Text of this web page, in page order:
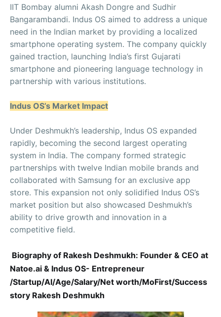
IIT Bombay alumni Akash Dongre and Sudhir
Bangarambandi. Indus OS aimed to address a unique
need in the Indian market by providing a localized
smartphone operating system. The company quickly
gained traction, launching India’s first Gujarati
smartphone and pioneering language technology in
partnership with various institutions.
Indus OS’s Market Impact
Under Deshmukh’s leadership, Indus OS expanded
rapidly, becoming the second largest operating
system in India. The company formed strategic
partnerships with twelve Indian mobile brands and
collaborated with Samsung for an exclusive app
store. This expansion not only solidified Indus OS’s
market position but also showcased Deshmukh’s
ability to drive growth and innovation in a
competitive field.
Biography of Rakesh Deshmukh: Founder & CEO at
Natoe.ai & Indus OS- Entrepreneur
/Startup/AI/Age/Salary/Net worth/MoFirst/Success
story Rakesh Deshmukh